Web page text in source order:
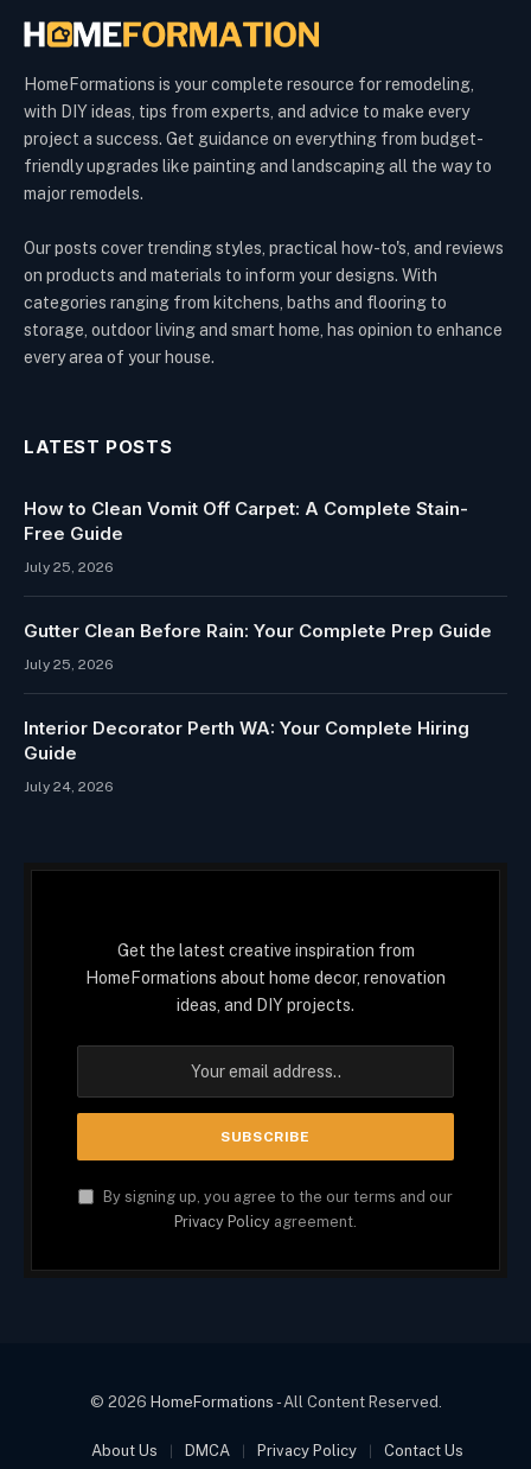
HomeFormations is your complete resource for remodeling,
with DIY ideas, tips from experts, and advice to make every
project a success. Get guidance on everything from budget-
friendly upgrades like painting and landscaping all the way to
major remodels.
Our posts cover trending styles, practical how-to's, and reviews
on products and materials to inform your designs. With
categories ranging from kitchens, baths and flooring to
storage, outdoor living and smart home, has opinion to enhance
every area of your house.
LATEST POSTS
How to Clean Vomit Off Carpet: A Complete Stain-
Free Guide
July 25, 2026
Gutter Clean Before Rain: Your Complete Prep Guide
July 25, 2026
Interior Decorator Perth WA: Your Complete Hiring
Guide
July 24, 2026
Get the latest creative inspiration from
HomeFormations about home decor, renovation
ideas, and DIY projects.
By signing up, you agree to the our terms and our
Privacy Policy agreement.
© 2026 HomeFormations - All Content Reserved.
About Us DMCA Privacy Policy Contact Us